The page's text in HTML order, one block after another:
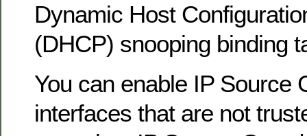
Dynamic Host
(DHCP) snooping binding
You can enable IP Source
interfaces that are not